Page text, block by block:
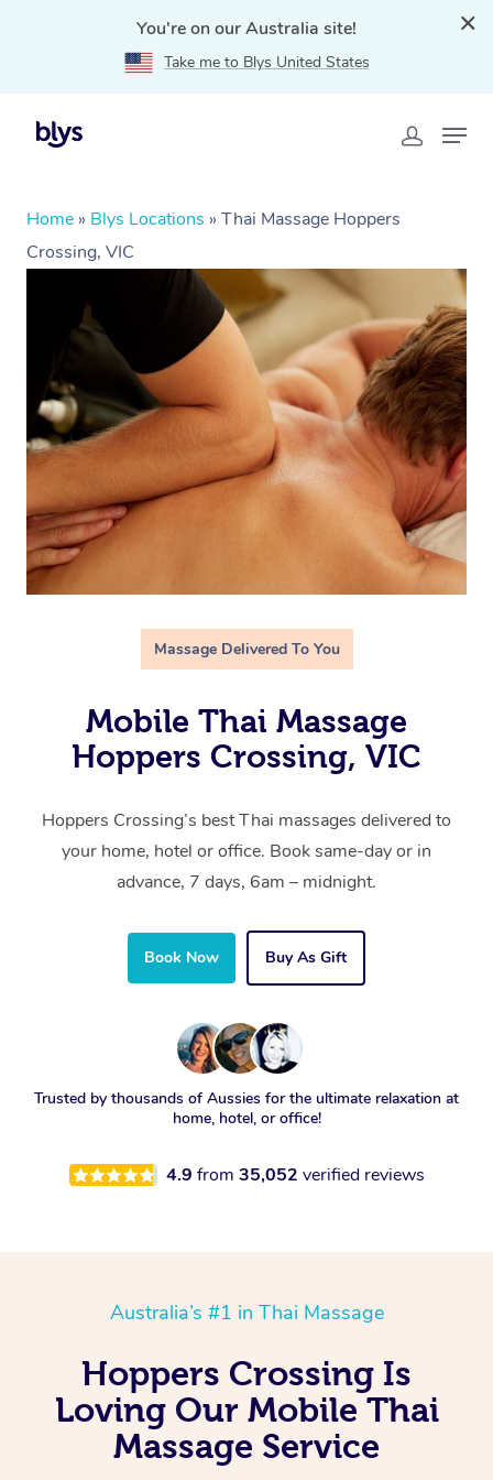
You're on our Australia site!
Take me to Blys United States
Home » Blys Locations » Thai Massage Hoppers
Crossing, VIC
Massage Delivered To You
Mobile Thai Massage
Hoppers Crossing, VIC
Hoppers Crossing’s best Thai massages delivered to
your home, hotel or office. Book same-day or in
advance, 7 days, 6am – midnight.
Book Now Buy As Gift
Trusted by thousands of Aussies for the ultimate relaxation at
home, hotel, or office!
4.9 from 35,052 verified reviews
Australia’s #1 in Thai Massage
Hoppers Crossing Is
Loving Our Mobile Thai
Massage Service